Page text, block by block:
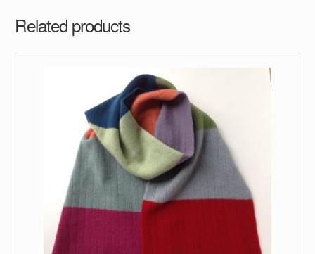
Related products